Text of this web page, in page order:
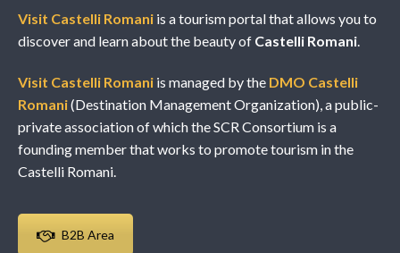
Visit Castelli Romani is a tourism portal that allows you to
discover and learn about the beauty of Castelli Romani.
Visit Castelli Romani is managed by the DMO Castelli
Romani(Destination Management Organization), a public-
private association of which the SCR Consortium is a
founding member that works to promote tourism in the
Castelli Romani.
B2B Area